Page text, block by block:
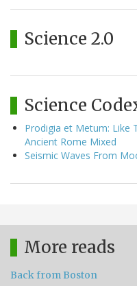
Science 2.0
Science
Prodigia et Metum: Like
Ancient Rome Mixed
Seismic Waves From
More reads
Back from Boston